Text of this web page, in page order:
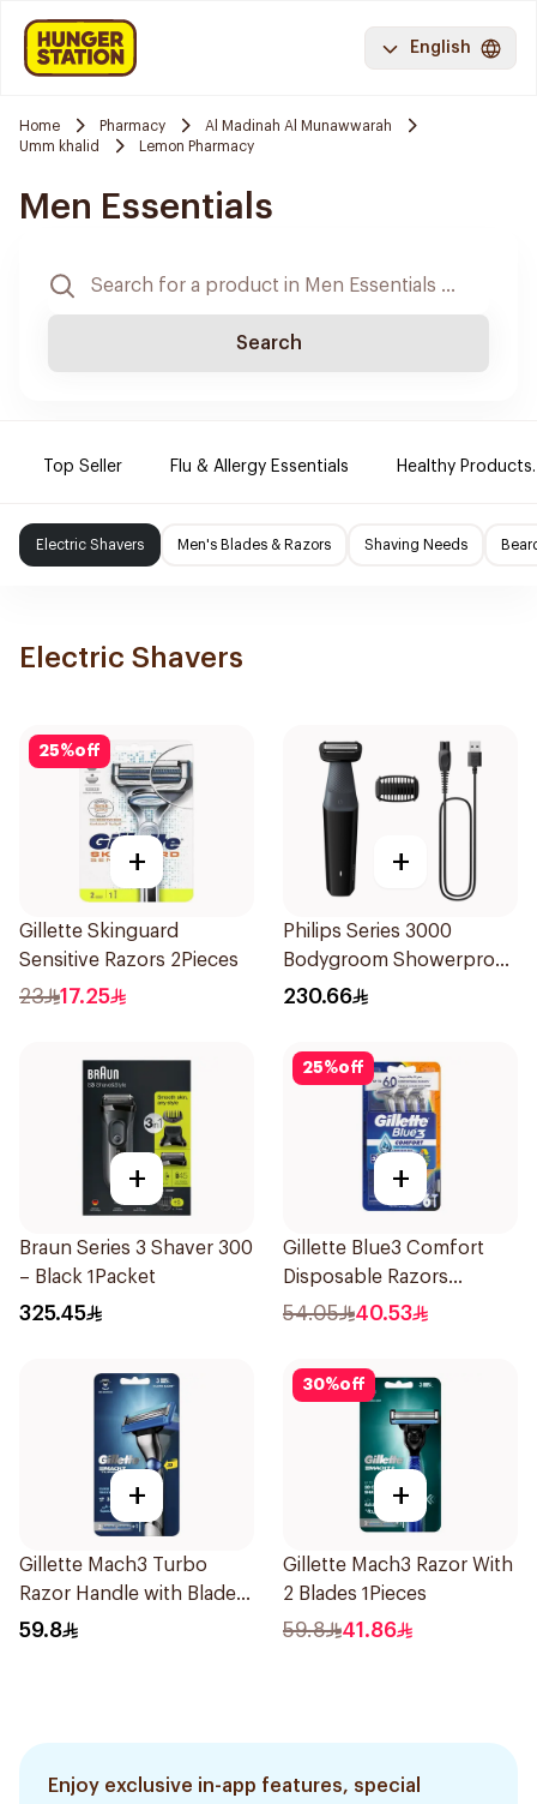
English
Home Pharmacy
Al Madinah Al Munawwarah
Umm khalid
Lemon Pharmacy
Men Essentials
Search
Top Seller Flu & Allergy Essentials Healthy Products.
Electric Shavers Men's Blades & Razors Shaving Needs
Electric Shavers
25%off
+
Gillette Skinguard
Sensitive Razors 2Pieces
23 17.25
+
Philips Series 3000
Bodygroom Showerproof
Groin And Body Trimmer
230.66
+
Braun Series 3 Shaver 300
– Black 1Packet
325.45
25%off
+
Gillette Blue3 Comfort
Disposable Razors
6Pieces
54.05 40.53
+
Gillette Mach3 Turbo
Razor Handle with Blades
2Pieces
59.8
30%off
+
Gillette Mach3 Razor With
2 Blades 1Pieces
59.8 41.86
Enjoy exclusive in-app features, special